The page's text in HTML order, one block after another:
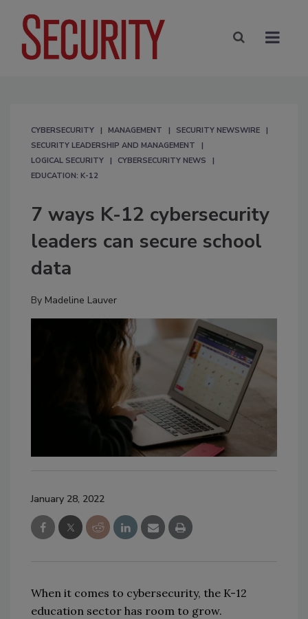
CYBERSECURITY MANAGEMENT
SECURITY NEWSWIRE
SECURITY LEADERSHIP AND MANAGEMENT
LOGICAL SECURITY
CYBERSECURITY NEWS
EDUCATION: K-12
7 ways K-12 cybersecurity
leaders can secure school
data
By Madeline Lauver
January 28, 2022
When it comes to cybersecurity, the K-12
education sector has room to grow.